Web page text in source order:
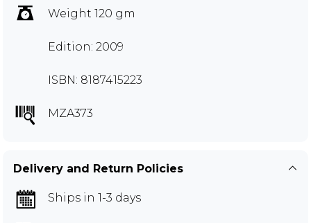
Weight 120 gm
Edition: 2009
ISBN: 8187415223
MZA373
Delivery and Return Policies
Ships in 1-3 days